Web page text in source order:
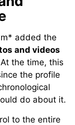
added the
and videos
the time, this
the profile
do about it.
to the entire